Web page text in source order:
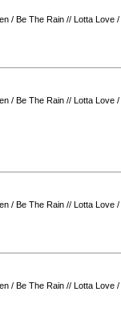
/ Be The Rain // Lotta Love /
/ Be The Rain // Lotta Love /
/ Be The Rain // Lotta Love /
/ Be The Rain // Lotta Love /